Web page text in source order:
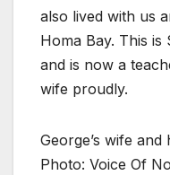
also lived with us
Homa Bay. This is
and is now a
wife proudly.
George’s wife
Photo: Voice Of